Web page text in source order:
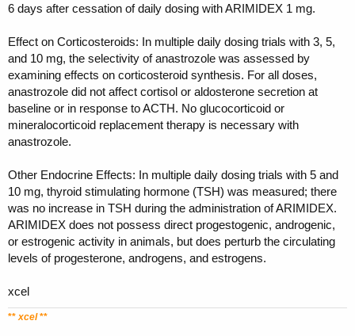
6 days after cessation of daily dosing with ARIMIDEX 1 mg.
Effect on Corticosteroids: In multiple daily dosing trials with 3, 5,
and 10 mg, the selectivity of anastrozole was assessed by
examining effects on corticosteroid synthesis. For all doses,
anastrozole did not affect cortisol or aldosterone secretion at
baseline or in response to ACTH. No glucocorticoid or
mineralocorticoid replacement therapy is necessary with
anastrozole.
Other Endocrine Effects: In multiple daily dosing trials with 5 and
10 mg, thyroid stimulating hormone (TSH) was measured; there
was no increase in TSH during the administration of ARIMIDEX.
ARIMIDEX does not possess direct progestogenic, androgenic,
or estrogenic activity in animals, but does perturb the circulating
levels of progesterone, androgens, and estrogens.
xcel
**xcel**